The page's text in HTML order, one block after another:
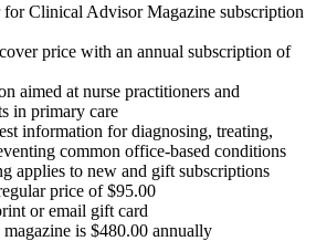
Clinical Advisor Magazine subscription
price with an annual subscription of
aimed at nurse practitioners and
in primary care
information for diagnosing, treating,
common office-based conditions
applies to new and gift subscriptions
price of $95.00
or email gift card
is $480.00 annually